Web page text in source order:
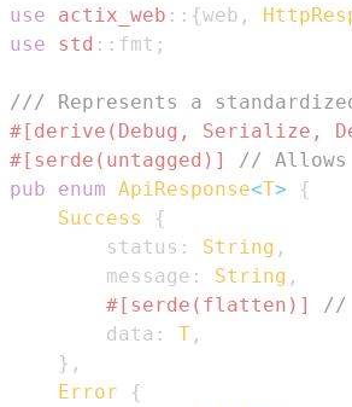
use
actix_web :: {web ,
use
std :: fmt ;
/// Represents a
#[derive(Debug, Serialize,
#[serde(untagged)]
//
pub
enum ApiResponse<T>
{
Success
{
        status
: String ,
        message
: String ,
#[serde(flatten)]
//
        data
: T ,
} ,
Error
{